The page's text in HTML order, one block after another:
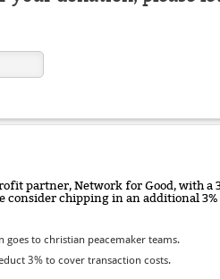
partner, Network for Good, with a
consider chipping in an additional
goes to christian peacemaker teams.
3% to cover transaction costs.